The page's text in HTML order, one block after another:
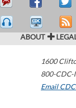
ABOUT
1600
800-CDC-
Email